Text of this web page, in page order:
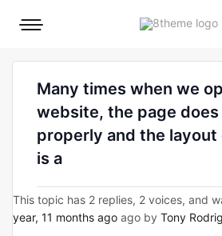
Mobile
Many times when we
website, the page does
properly and the layout
is a
This topic has 2 replies, 2 voices, and
year, 11 months ago ago by Tony